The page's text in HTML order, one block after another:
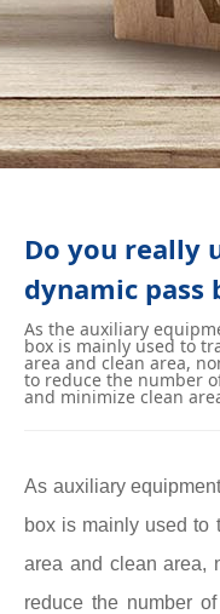
Do you really
dynamic pass
As the auxiliary
box is mainly used to
area and clean area,
to reduce the number
and minimize clean
As auxiliary
box is mainly used to
area and clean area,
reduce the number